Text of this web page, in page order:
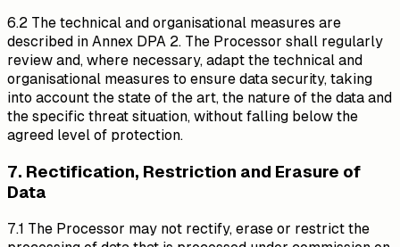
6.2 The technical and organisational measures are
described in Annex DPA 2. The Processor shall regularly
review and, where necessary, adapt the technical and
organisational measures to ensure data security, taking
into account the state of the art, the nature of the data and
the specific threat situation, without falling below the
agreed level of protection.
7. Rectification, Restriction and Erasure of
Data
7.1 The Processor may not rectify, erase or restrict the